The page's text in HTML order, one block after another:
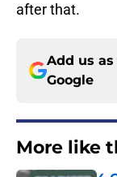
after that.
Add us
Google
More like